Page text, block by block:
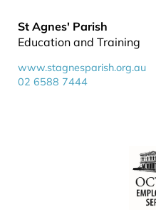
St Agnes' Parish
Education and Training
www.stagnesparish.org.au
02 6588 7444